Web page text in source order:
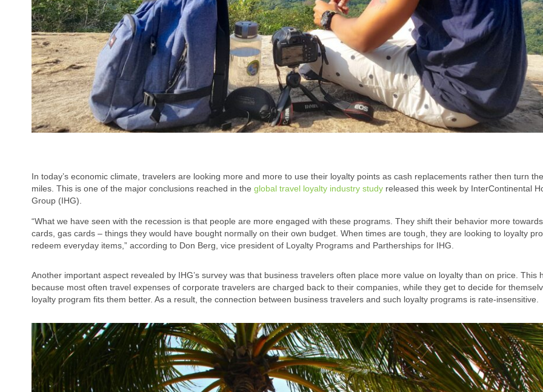
In today’s economic climate, travelers are looking more and more to use their loyalty points as cash replacements rather then turn
miles. This is one of the major conclusions reached in the global travel loyalty industry study released this week by InterContinental
Group (IHG).
“What we have seen with the recession is that people are more engaged with these programs. They shift their behavior more
cards, gas cards – things they would have bought normally on their own budget. When times are tough, they are looking to loyalty
redeem everyday items,” according to Don Berg, vice president of Loyalty Programs and Partherships for IHG.
Another important aspect revealed by IHG’s survey was that business travelers often place more value on loyalty than on price. This
because most often travel expenses of corporate travelers are charged back to their companies, while they get to decide for
loyalty program fits them better. As a result, the connection between business travelers and such loyalty programs is rate-insensitive.